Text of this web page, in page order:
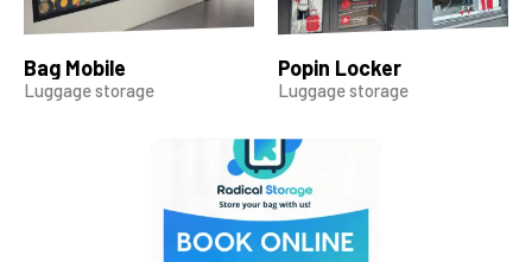
Bag Mobile
Luggage storage
Popin Locker
Luggage storage